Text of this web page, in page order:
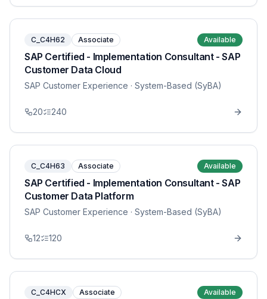
C_C4H62 Associate Available
SAP Certified - Implementation Consultant - SAP
Customer Data Cloud
SAP Customer Experience · System-Based (SyBA)
20 240
C_C4H63 Associate Available
SAP Certified - Implementation Consultant - SAP
Customer Data Platform
SAP Customer Experience · System-Based (SyBA)
12 120
C_C4HCX Associate Available